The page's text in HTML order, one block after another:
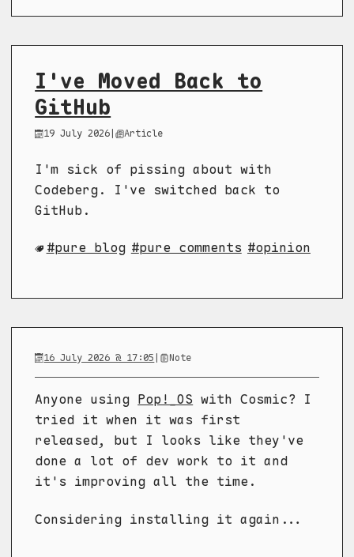
I've Moved Back to
GitHub
19 July 2026 | Article
I'm sick of pissing about with
Codeberg. I've switched back to
GitHub.
pure blog pure comments opinion
16 July 2026 @ 17:05 | Note
Anyone using Pop!_OS with Cosmic? I
tried it when it was first
released, but I looks like they've
done a lot of dev work to it and
it's improving all the time.
Considering installing it again...